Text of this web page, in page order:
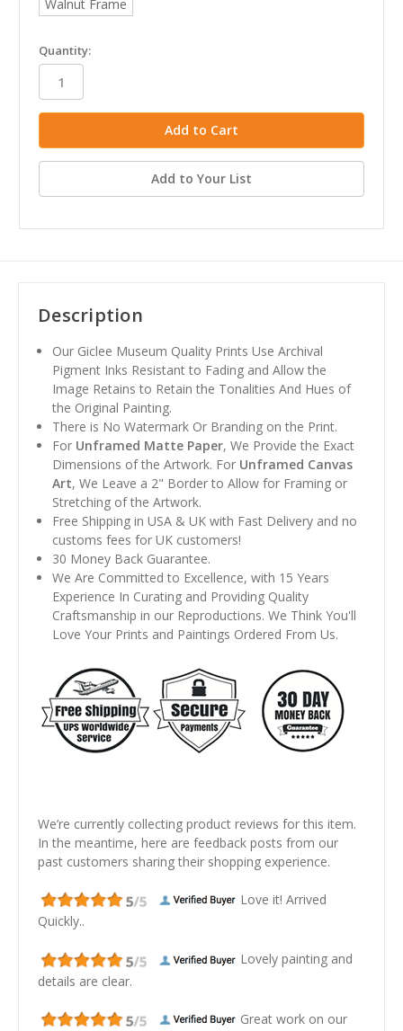
Walnut Frame
in
stock
Quantity:
Add to Your List
Description
Our Giclee Museum Quality Prints Use Archival
Pigment Inks Resistant to Fading and Allow the
Image Retains to Retain the Tonalities And Hues of
the Original Painting.
There is No Watermark Or Branding on the Print.
For Unframed Matte Paper, We Provide the Exact
Dimensions of the Artwork. For Unframed Canvas
Art, We Leave a 2" Border to Allow for Framing or
Stretching of the Artwork.
Free Shipping in USA & UK with Fast Delivery and no
customs fees for UK customers!
30 Money Back Guarantee.
We Are Committed to Excellence, with 15 Years
Experience In Curating and Providing Quality
Craftsmanship in our Reproductions. We Think You'll
Love Your Prints and Paintings Ordered From Us.
We’re currently collecting product reviews for this item.
In the meantime, here are feedback posts from our
past customers sharing their shopping experience.
Love it! Arrived
Quickly..
Lovely painting and
details are clear.
Great work on our